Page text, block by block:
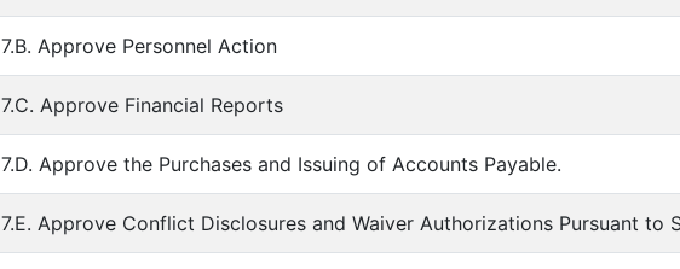
7.B. Approve Personnel Action
7.C. Approve Financial Reports
7.D. Approve the Purchases and Issuing of Accounts Payable.
7.E. Approve Conflict Disclosures and Waiver Authorizations Pursuant to